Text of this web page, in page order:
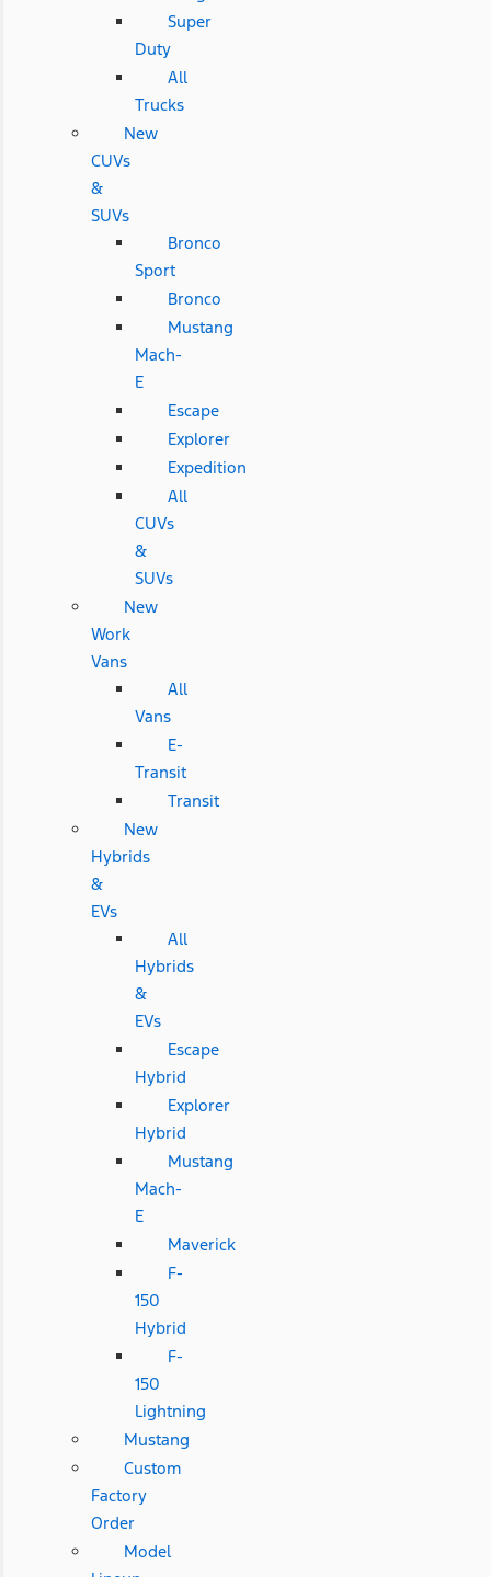
Super
Duty
All
Trucks
New
CUVs
&
SUVs
Bronco
Sport
Bronco
Mustang
Mach-
E
Escape
Explorer
Expedition
All
CUVs
&
SUVs
New
Work
Vans
All
Vans
E-
Transit
Transit
New
Hybrids
&
EVs
All
Hybrids
&
EVs
Escape
Hybrid
Explorer
Hybrid
Mustang
Mach-
E
Maverick
F-
150
Hybrid
F-
150
Lightning
Mustang
Custom
Factory
Order
Model